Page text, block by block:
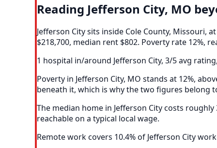
Reading Jefferson City, MO
Jefferson City sits inside Cole County, Missouri,
$218,700, median rent $802. Poverty rate 12%,
1 hospital in/around Jefferson City, 3/5 avg
Poverty in Jefferson City, MO stands at 12%,
beneath it, which is why the two figures belong
The median home in Jefferson City costs
reachable on a typical local wage.
Remote work covers 10.4% of Jefferson City